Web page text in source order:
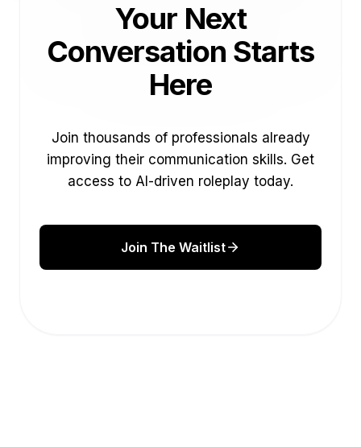
Your Next
Conversation Starts
Here
Join thousands of professionals already
improving their communication skills. Get
access to AI-driven roleplay today.
Join The Waitlist